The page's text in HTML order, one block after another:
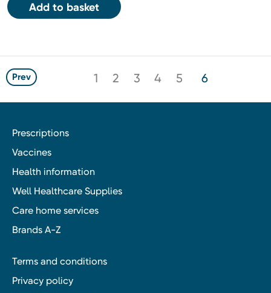
Add to basket
Prev 1 2 3 4 5 6
Prescriptions
Vaccines
Health information
Well Healthcare Supplies
Care home services
Brands A-Z
Terms and conditions
Privacy policy